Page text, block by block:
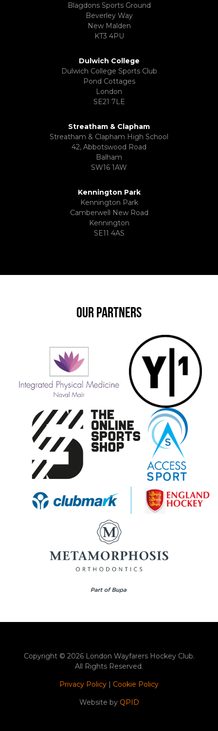
Blagdons Sports Ground
Beverley Way
New Malden
KT3 4PU
Dulwich College
Dulwich College Sports Club
Pond Cottages
London
SE21 7LE
Streatham & Clapham
Streatham & Clapham High School
42, Abbotswood Road
Balham
SW16 1AW
Kennington Park
Kennington Park
Camberwell New Road
Kennington
SE11 4AS
OUR PARTNERS
Copyright © 2026 London Wayfarers Hockey Club.
All Rights Reserved.
Privacy Policy | Cookie Policy
Website by QPID